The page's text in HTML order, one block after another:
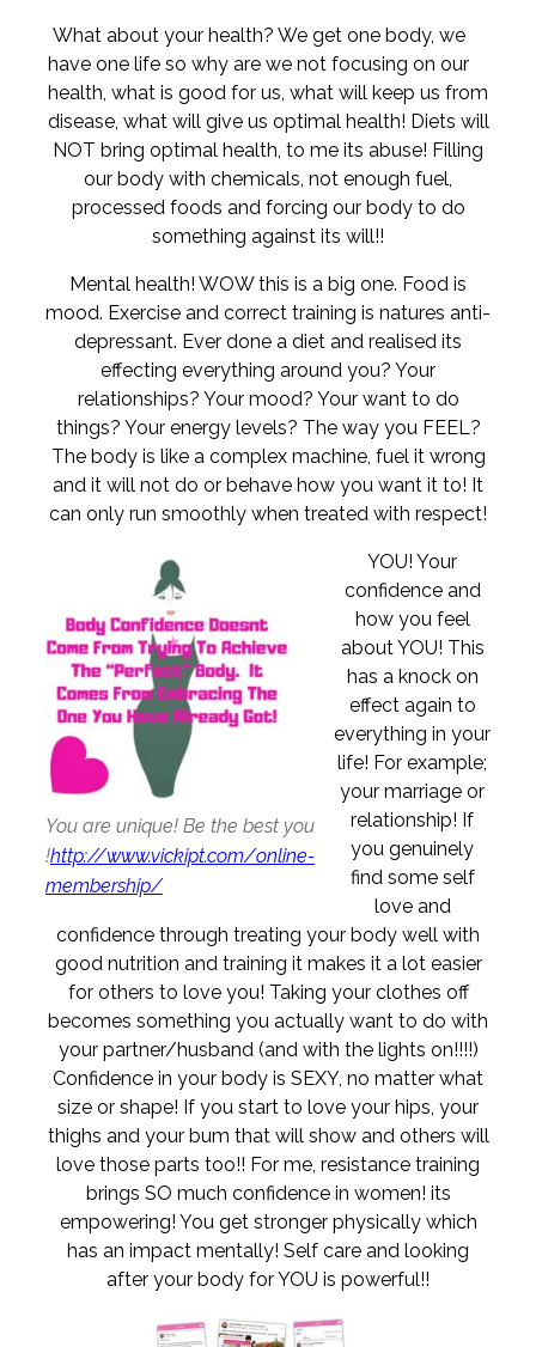
What about your health? We get one body, we
have one life so why are we not focusing on our
health, what is good for us, what will keep us from
disease, what will give us optimal health! Diets will
NOT bring optimal health, to me its abuse! Filling
our body with chemicals, not enough fuel,
processed foods and forcing our body to do
something against its will!!
Mental health! WOW this is a big one. Food is
mood. Exercise and correct training is natures anti-
depressant. Ever done a diet and realised its
effecting everything around you? Your
relationships? Your mood? Your want to do
things? Your energy levels? The way you FEEL?
The body is like a complex machine, fuel it wrong
and it will not do or behave how you want it to! It
can only run smoothly when treated with respect!
You are unique! Be the best you
!http://www.vickipt.com/online-
membership/
YOU! Your
confidence and
how you feel
about YOU! This
has a knock on
effect again to
everything in your
life! For example;
your marriage or
relationship! If
you genuinely
find some self
love and
confidence through treating your body well with
good nutrition and training it makes it a lot easier
for others to love you! Taking your clothes off
becomes something you actually want to do with
your partner/husband (and with the lights on!!!!)
Confidence in your body is SEXY, no matter what
size or shape! If you start to love your hips, your
thighs and your bum that will show and others will
love those parts too!! For me, resistance training
brings SO much confidence in women! its
empowering! You get stronger physically which
has an impact mentally! Self care and looking
after your body for YOU is powerful!!